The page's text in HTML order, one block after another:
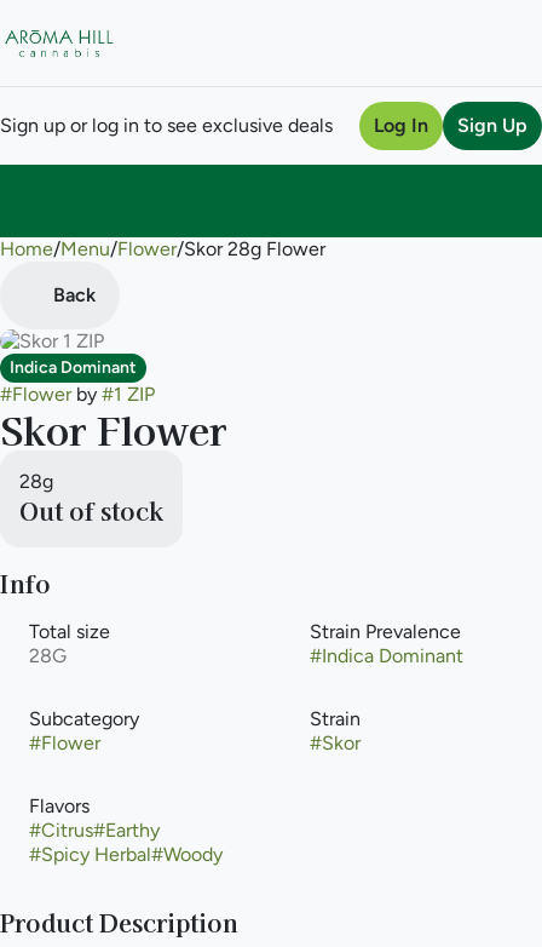
Sign up or log in to see exclusive deals Log In Sign Up
Home/Menu/Flower/Skor 28g Flower
Back
Indica Dominant
#Flowerby #1 ZIP
Skor Flower
28g
Out of stock
Info
Total size
28G
Strain Prevalence
#Indica Dominant
Subcategory
#Flower
Strain
#Skor
Flavors
#Citrus#Earthy
#Spicy Herbal#Woody
Product Description
0